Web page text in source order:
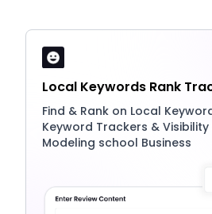
Local Keywords Rank
Find & Rank on Local
Keyword Trackers &
Modeling school Business